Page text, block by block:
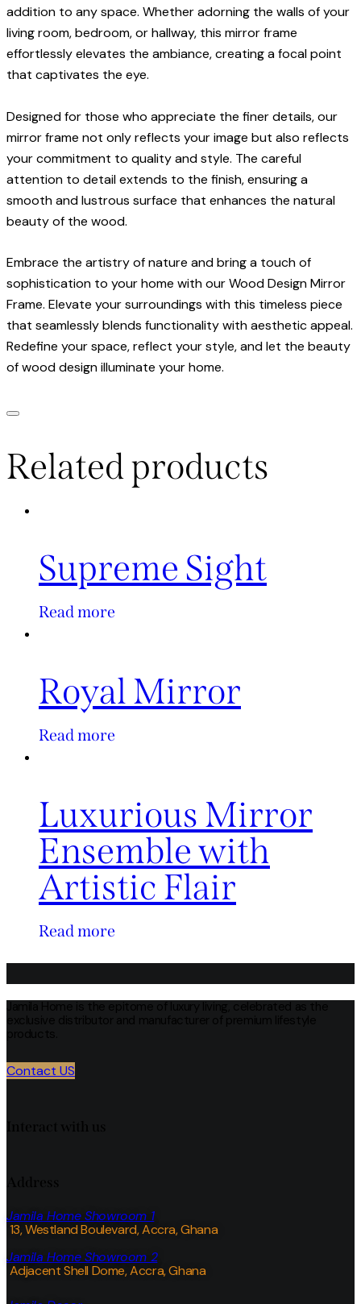
addition to any space. Whether adorning the walls of your
living room, bedroom, or hallway, this mirror frame
effortlessly elevates the ambiance, creating a focal point
that captivates the eye.
Designed for those who appreciate the finer details, our
mirror frame not only reflects your image but also reflects
your commitment to quality and style. The careful
attention to detail extends to the finish, ensuring a
smooth and lustrous surface that enhances the natural
beauty of the wood.
Embrace the artistry of nature and bring a touch of
sophistication to your home with our Wood Design Mirror
Frame. Elevate your surroundings with this timeless piece
that seamlessly blends functionality with aesthetic appeal.
Redefine your space, reflect your style, and let the beauty
of wood design illuminate your home.
Related products
Supreme Sight
Read more
Royal Mirror
Read more
Luxurious Mirror
Ensemble with
Artistic Flair
Read more
Contact US
Jamila Home Showroom 1
13, Westland Boulevard, Accra, Ghana
Jamila Home Showroom 2
Adjacent Shell Dome, Accra, Ghana